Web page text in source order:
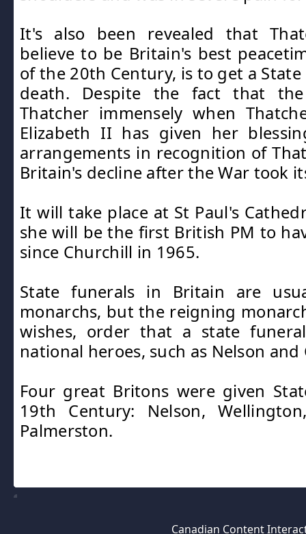
It's also been revealed that
believe to be Britain's best
of the 20th Century, is to get a
death. Despite the fact that
Thatcher immensely when
Elizabeth II has given her
arrangements in recognition of
Britain's decline after the War took
It will take place at St Paul's
she will be the first British PM to
since Churchill in 1965.
State funerals in Britain are
monarchs, but the reigning
wishes, order that a state
national heroes, such as Nelson
Four great Britons were given
19th Century: Nelson,
Palmerston.
Canadian Content